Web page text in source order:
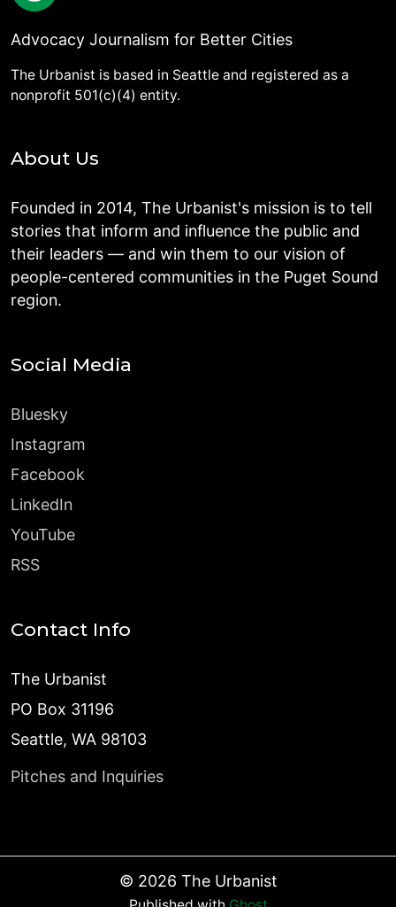
Advocacy Journalism for Better Cities
The Urbanist is based in Seattle and registered as a
nonprofit 501(c)(4) entity.
About Us
Founded in 2014, The Urbanist's mission is to tell
stories that inform and influence the public and
their leaders — and win them to our vision of
people-centered communities in the Puget Sound
region.
Social Media
Bluesky
Instagram
Facebook
LinkedIn
YouTube
RSS
Contact Info
The Urbanist
PO Box 31196
Seattle, WA 98103
Pitches and Inquiries
© 2026 The Urbanist